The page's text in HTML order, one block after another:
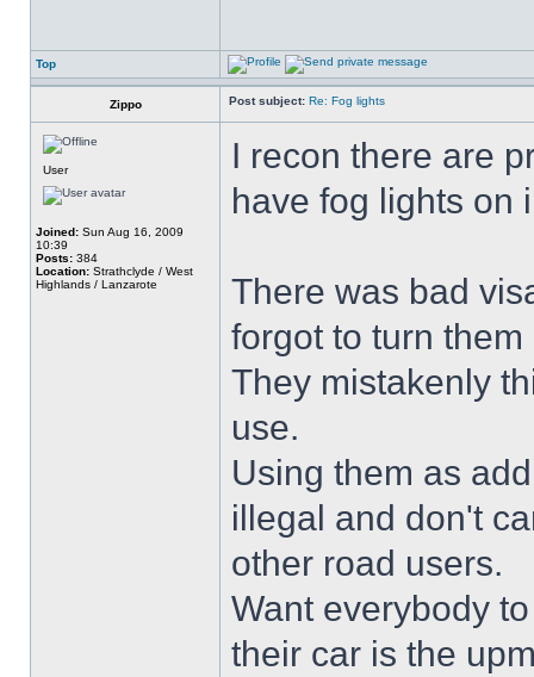
Top
Zippo Post subject: Re: Fog lights
User
Joined: Sun Aug 16, 2009
10:39
Posts: 384
Location: Strathclyde / West
Highlands / Lanzarote
I recon there are
have fog lights on
There was bad
forgot to turn them
They mistakenly
use.
Using them as
illegal and don't
other road users.
Want everybody
their car is the